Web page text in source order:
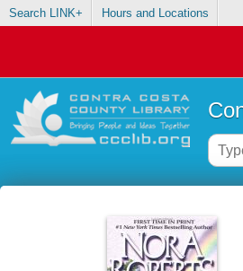
Search LINK+ Hours and Locations